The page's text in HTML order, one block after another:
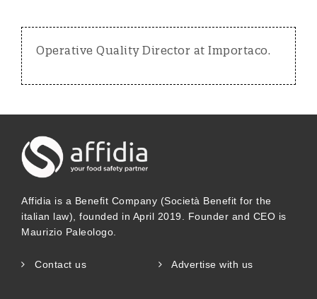
Operative Quality Director at Importaco.
Affidia is a Benefit Company (Società Benefit for the
italian law), founded in April 2019. Founder and CEO is
Maurizio Paleologo.
Contact us Advertise with us